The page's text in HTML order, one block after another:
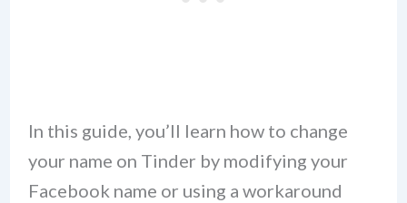
In this guide, you’ll learn how to change
your name on Tinder by modifying your
Facebook name or using a workaround